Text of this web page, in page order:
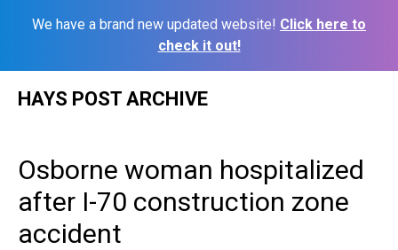
We have a brand new updated website! Click here to
check it out!
HAYS POST ARCHIVE
Osborne woman hospitalized
after I-70 construction zone
accident